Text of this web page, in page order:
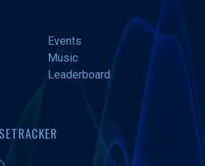
Events
Music
Leaderboard